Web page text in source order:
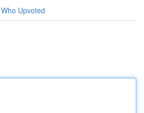
Who Upvoted